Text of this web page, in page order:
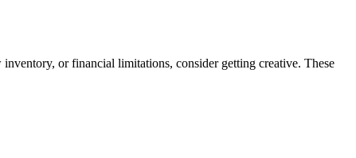
or financial limitations, consider getting creative. These